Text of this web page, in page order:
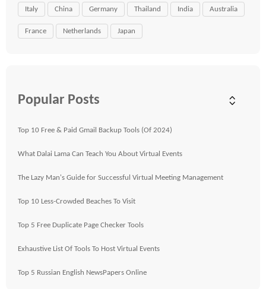
Italy China Germany Thailand India Australia
France Netherlands Japan
Popular Posts
Top 10 Free & Paid Gmail Backup Tools (Of 2024)
What Dalai Lama Can Teach You About Virtual Events
The Lazy Man's Guide for Successful Virtual Meeting Management
Top 10 Less-Crowded Beaches To Visit
Top 5 Free Duplicate Page Checker Tools
Exhaustive List Of Tools To Host Virtual Events
Top 5 Russian English NewsPapers Online